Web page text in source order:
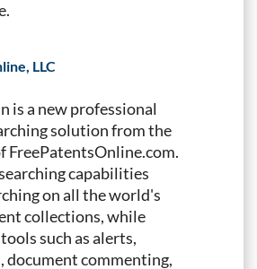
LLC
is a new professional
solution from the
FreePatentsOnline.com.
capabilities
on all the world's
collections, while
such as alerts,
document commenting,